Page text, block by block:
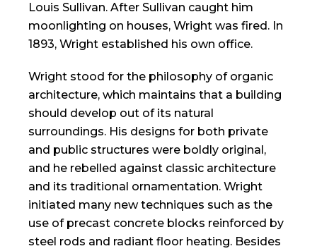
Louis Sullivan. After Sullivan caught him
moonlighting on houses, Wright was fired. In
1893, Wright established his own office.
Wright stood for the philosophy of organic
architecture, which maintains that a building
should develop out of its natural
surroundings. His designs for both private
and public structures were boldly original,
and he rebelled against classic architecture
and its traditional ornamentation. Wright
initiated many new techniques such as the
use of precast concrete blocks reinforced by
steel rods and radiant floor heating. Besides